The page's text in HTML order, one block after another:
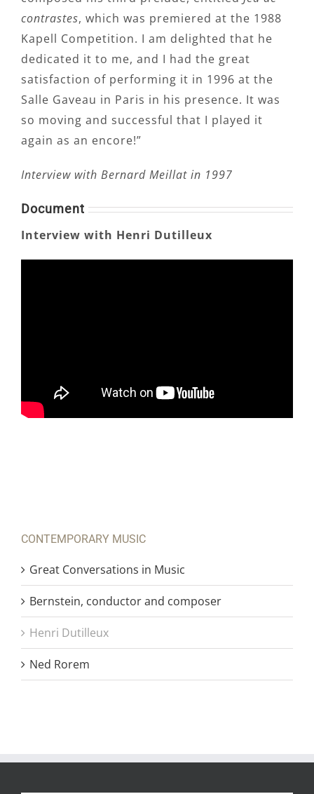
contrastes, which was premiered at the 1988
Kapell Competition. I am delighted that he
dedicated it to me, and I had the great
satisfaction of performing it in 1996 at the
Salle Gaveau in Paris in his presence. It was
so moving and successful that I played it
again as an encore!”
Interview with Bernard Meillat in 1997
Document
Interview with Henri Dutilleux
CONTEMPORARY MUSIC
Great Conversations in Music
Bernstein, conductor and composer
Henri Dutilleux
Ned Rorem